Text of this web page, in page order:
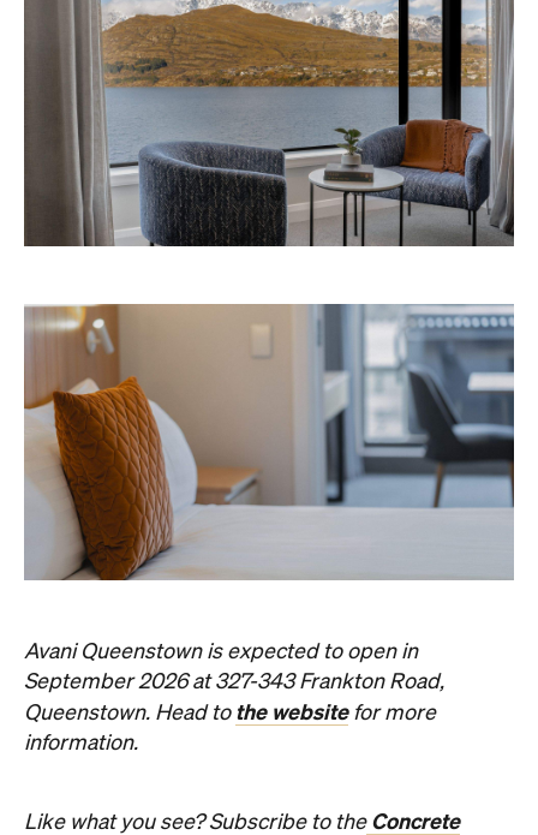
Avani Queenstown is expected to open in
September 2026 at 327-343 Frankton Road,
Queenstown. Head to the websitefor more
information.
Like what you see? Subscribe to theConcrete